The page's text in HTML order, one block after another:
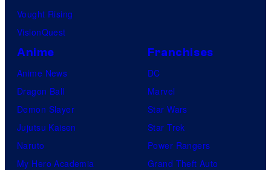
Vought Rising
VisionQuest
Anime
Anime News
Dragon Ball
Demon Slayer
Jujutsu Kaisen
Naruto
My Hero Academia
Franchises
DC
Marvel
Star Wars
Star Trek
Power Rangers
Grand Theft Auto